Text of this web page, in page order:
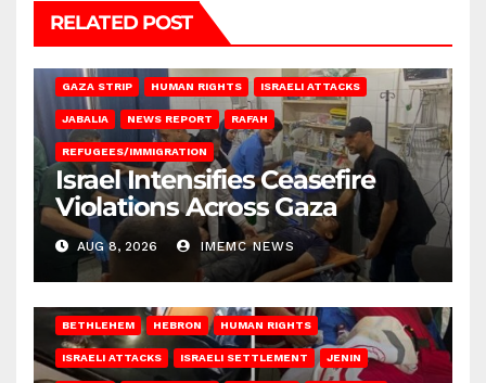
RELATED POST
GAZA STRIP HUMAN RIGHTS ISRAELI ATTACKS
JABALIA NEWS REPORT RAFAH
REFUGEES/IMMIGRATION
Israel Intensifies Ceasefire
Violations Across Gaza
AUG 8, 2026 IMEMC NEWS
BETHLEHEM HEBRON HUMAN RIGHTS
ISRAELI ATTACKS ISRAELI SETTLEMENT JENIN